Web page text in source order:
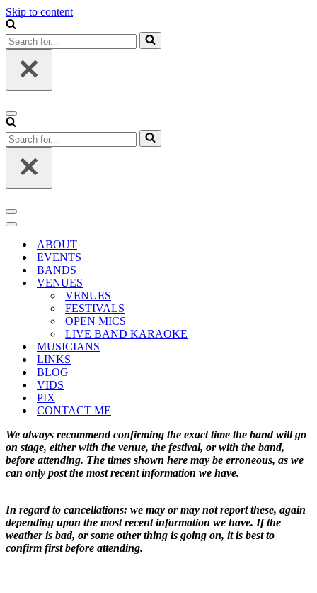
Skip to content
Search
for...
Navigation
Menu
Search
for...
Navigation
Menu
Navigation
ABOUT
EVENTS
BANDS
VENUES
VENUES
FESTIVALS
OPEN MICS
LIVE BAND KARAOKE
MUSICIANS
LINKS
BLOG
VIDS
PIX
CONTACT ME
We always recommend confirming the exact time the band will go
on stage, either with the venue, the festival, or with the band,
before attending. The times shown here may be erroneous, as we
can only post the most recent information we have.
In regard to cancellations: we may or may not report these, again
depending upon the most recent information we have. If the
weather is bad, or some other thing is going on, it is best to
confirm first before attending.